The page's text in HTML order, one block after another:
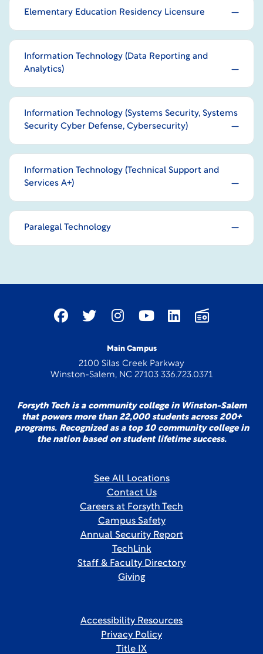
Elementary Education Residency Licensure
Information Technology (Data Reporting and
Analytics)
Information Technology (Systems Security, Systems
Security Cyber Defense, Cybersecurity)
Information Technology (Technical Support and
Services A+)
Paralegal Technology
Main Campus
2100 Silas Creek Parkway
Winston-Salem, NC 27103 336.723.0371
Forsyth Tech is a community college in Winston-Salem
that powers more than 22,000 students across 200+
programs. Recognized as a top 10 community college in
the nation based on student lifetime success.
See All Locations
Contact Us
Careers at Forsyth Tech
Campus Safety
Annual Security Report
TechLink
Staff & Faculty Directory
Giving
Accessibility Resources
Privacy Policy
Title IX